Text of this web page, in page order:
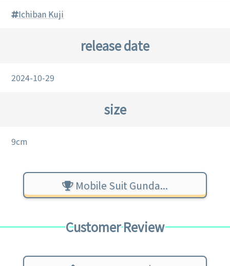
Ichiban Kuji
release date
2024-10-29
size
9cm
Mobile Suit Gunda...
Customer Review